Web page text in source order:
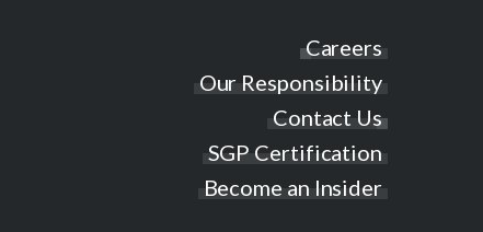
Careers
Our Responsibility
Contact Us
SGP Certification
Become an Insider